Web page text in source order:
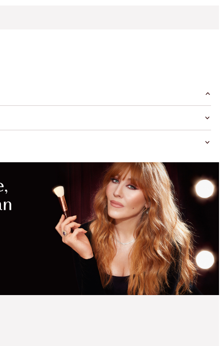
MAGICAL
SAVINGS
WITH
EXCLUSIVE
KITS